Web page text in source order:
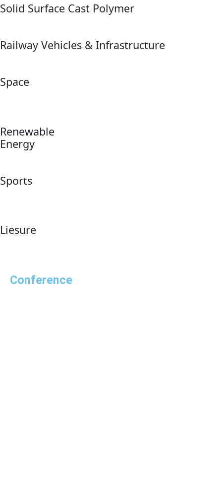
Solid Surface Cast Polymer
Railway Vehicles & Infrastructure
Space
Renewable
Energy
Sports
Liesure
Conference